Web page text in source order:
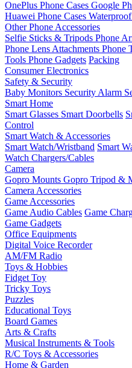
OnePlus Phone Cases Google
Huawei Phone Cases
Other Phone Accessories
Selfie Sticks & Tripods Phone
Phone Lens Attachments Phone
Tools Phone Gadgets Packing
Consumer Electronics
Safety & Security
Baby Monitors Security Alarm
Smart Home
Smart Glasses Smart Doorbells
Control
Smart Watch & Accessories
Smart Watch/Wristband Smart
Watch Chargers/Cables
Camera
Gopro Mounts Gopro Tripod &
Camera Accessories
Game Accessories
Game Audio Cables Game
Game Gadgets
Office Equipments
Digital Voice Recorder
AM/FM Radio
Toys & Hobbies
Fidget Toy
Tricky Toys
Puzzles
Educational Toys
Board Games
Arts & Crafts
Musical Instruments & Tools
R/C Toys & Accessories
Home & Garden